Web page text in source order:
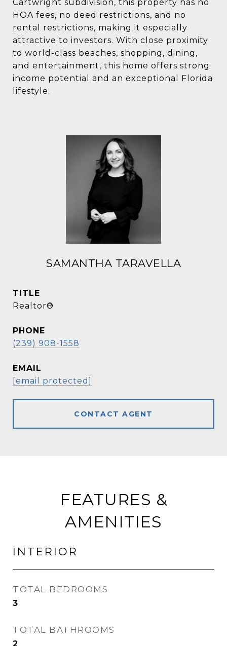
Cartwright subdivision, this property has no
HOA fees, no deed restrictions, and no
rental restrictions, making it especially
attractive to investors. With close proximity
to world-class beaches, shopping, dining,
and entertainment, this home offers strong
income potential and an exceptional Florida
lifestyle.
SAMANTHA TARAVELLA
TITLE
Realtor®
PHONE
(239) 908-1558
EMAIL
[email protected]
CONTACT AGENT
FEATURES &
AMENITIES
INTERIOR
TOTAL BEDROOMS
3
TOTAL BATHROOMS
2